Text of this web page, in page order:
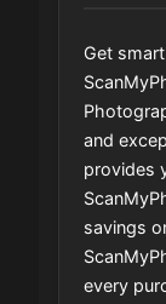
Get
and
provides
savings
every